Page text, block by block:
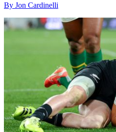
By Jon Cardinelli